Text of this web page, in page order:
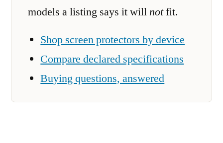
models a listing says it willnotfit.
Shop screen protectors by device
Compare declared specifications
Buying questions, answered